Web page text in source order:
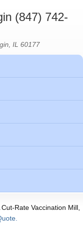
(847) 742-
IL 60177
Rate Vaccination Mill,